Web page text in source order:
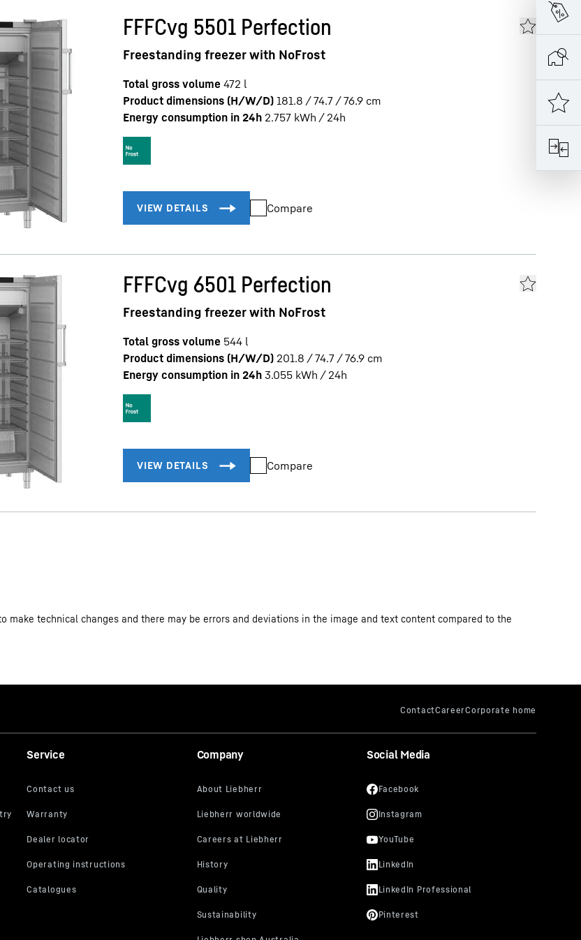
FFFCvg 5501 Perfection
Freestanding freezer with NoFrost
Total gross volume 472 l
Product dimensions (H/W/D) 181.8 / 74.7 / 76.9 cm
Energy consumption in 24h 2.757 kWh / 24h
Compare
FFFCvg 6501 Perfection
Freestanding freezer with NoFrost
Total gross volume 544 l
Product dimensions (H/W/D) 201.8 / 74.7 / 76.9 cm
Energy consumption in 24h 3.055 kWh / 24h
Compare
technical changes and there may be errors and deviations in the image and text content compared to the
Service Company Social Media